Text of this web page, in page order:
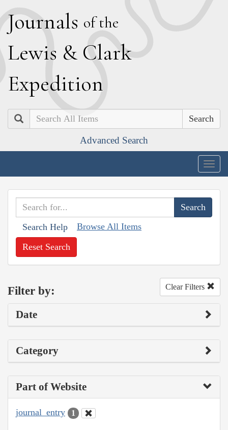
Journals of the
Lewis & Clark
Expedition
Search
Advanced Search
Search Help Browse All Items
Reset Search
Filter by: Clear Filters
Date
Category
Part of Website
journal_entry 1